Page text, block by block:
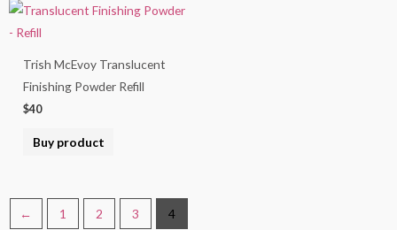
Trish McEvoy Translucent
Finishing Powder Refill
$40
Buy product
← 1 2 3 4